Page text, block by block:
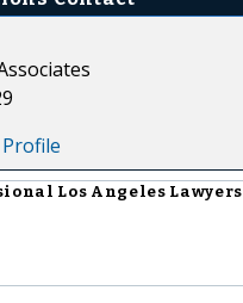
Profile
Los Angeles Lawyers